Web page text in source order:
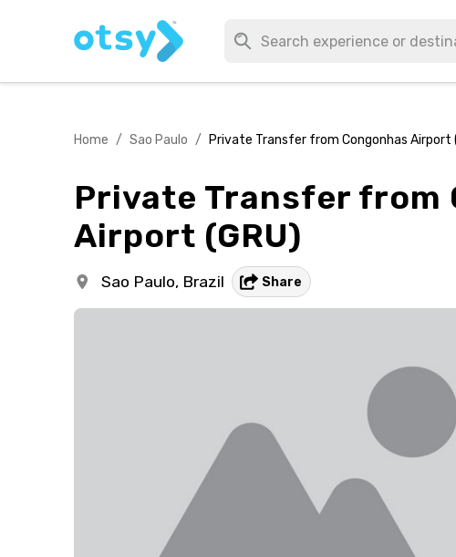
Home / Sao Paulo / Private Transfer from Congonhas Airport
Private Transfer from
Airport (GRU)
Sao Paulo, Brazil Share